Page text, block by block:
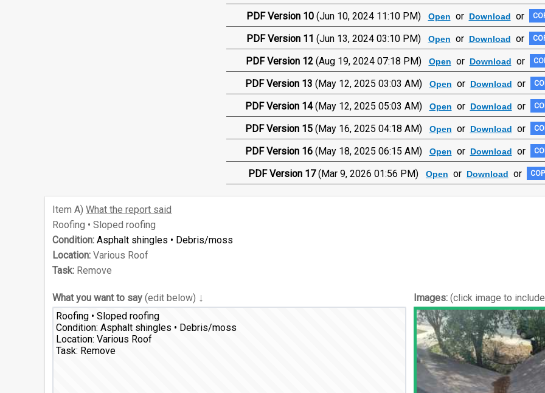
PDF Version 10 (Jun 10, 2024 11:10 PM) Open or Download or
PDF Version 11 (Jun 13, 2024 03:10 PM) Open or Download or
PDF Version 12 (Aug 19, 2024 07:18 PM) Open or Download or
PDF Version 13 (May 12, 2025 03:03 AM) Open or Download or
PDF Version 14(May 12, 2025 05:03 AM) Open or Download or
PDF Version 15 (May 16, 2025 04:18 AM) Open or Download or
PDF Version 16 (May 18, 2025 06:15 AM) Open or Download or
PDF Version 17(Mar 9, 2026 01:56 PM) Open or Download or
ItemA) What the report said
Roofing • Sloped roofing
Condition: Asphalt shingles • Debris/moss
Location: Various Roof
Task: Remove
What you want to say (edit below) ↓ Images: (click image to